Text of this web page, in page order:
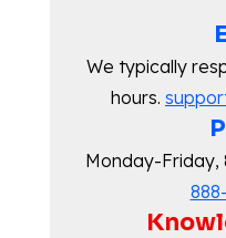
We typically
hours.
Monday-Friday,